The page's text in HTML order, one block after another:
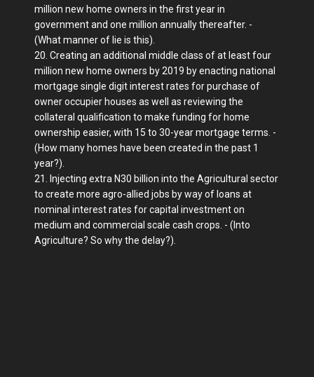
million new home owners in the first year in
government and one million annually thereafter. -
(What manner of lie is this).
20. Creating an additional middle class of at least four
million new home owners by 2019 by enacting national
mortgage single digit interest rates for purchase of
owner occupier houses as well as reviewing the
collateral qualification to make funding for home
ownership easier, with 15 to 30-year mortgage terms. -
(How many homes have been created in the past 1
year?).
21. Injecting extra N30 billion into the Agricultural sector
to create more agro-allied jobs by way of loans at
nominal interest rates for capital investment on
medium and commercial scale cash crops. - (Into
Agriculture? So why the delay?).